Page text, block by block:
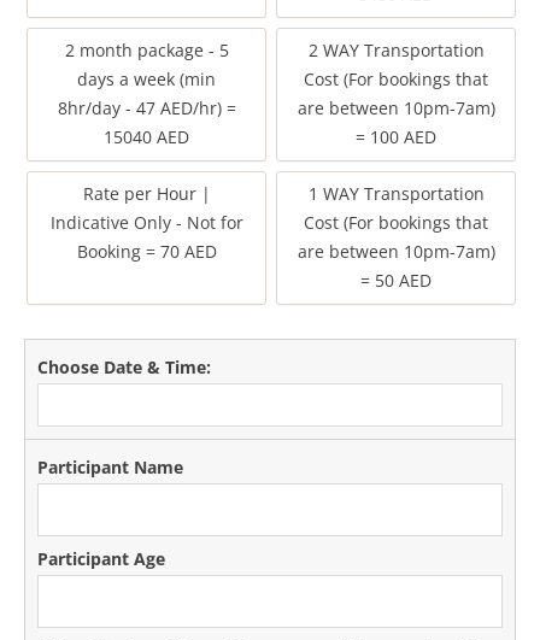
2 month package - 5
days a week (min
8hr/day - 47 AED/hr) =
15040 AED
2 WAY Transportation
Cost (For bookings that
are between 10pm-7am)
= 100 AED
Rate per Hour |
Indicative Only - Not for
Booking = 70 AED
1 WAY Transportation
Cost (For bookings that
are between 10pm-7am)
= 50 AED
Choose Date & Time:
Participant Name
Participant Age